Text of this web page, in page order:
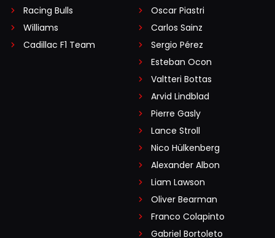
Racing Bulls
Williams
Cadillac F1 Team
Oscar Piastri
Carlos Sainz
Sergio Pérez
Esteban Ocon
Valtteri Bottas
Arvid Lindblad
Pierre Gasly
Lance Stroll
Nico Hülkenberg
Alexander Albon
Liam Lawson
Oliver Bearman
Franco Colapinto
Gabriel Bortoleto